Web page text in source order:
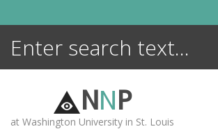
NNP
at Washington University in St. Louis
ENCYCLOPEDIA